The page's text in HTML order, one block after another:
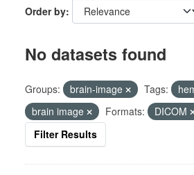
Order by
No datasets found
Groups: brain-image Tags:
brain image
Formats:
DICOM
Filter Results